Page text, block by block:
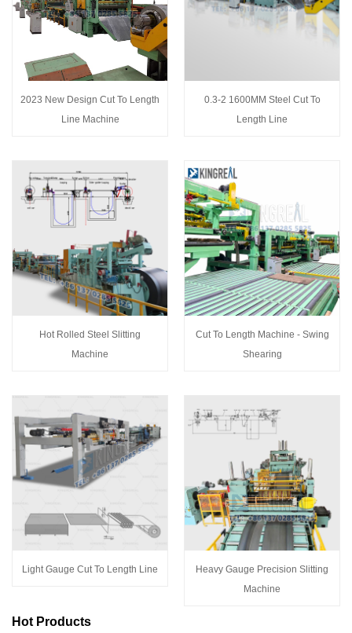
2023 New Design Cut To Length
Line Machine
0.3-2 1600MM Steel Cut To
Length Line
Hot Rolled Steel Slitting
Machine
Cut To Length Machine - Swing
Shearing
Light Gauge Cut To Length Line
Heavy Gauge Precision Slitting
Machine
Hot Products